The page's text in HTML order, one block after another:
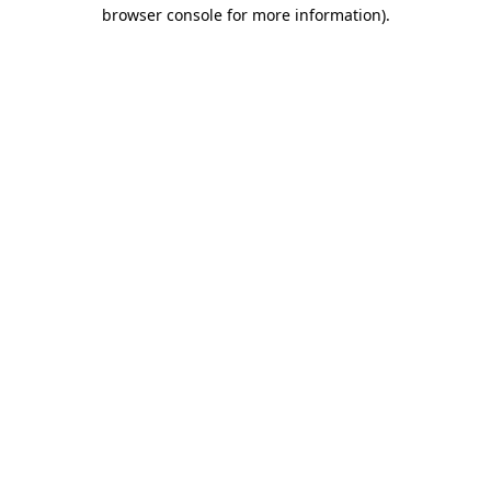
browser console for more information).